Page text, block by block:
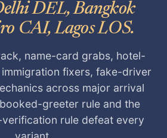
DEL, Bangkok
CAI, Lagos LOS.
name-card grabs, hotel-
fixers, fake-driver
across major arrival
greeter rule and the
rule defeat every